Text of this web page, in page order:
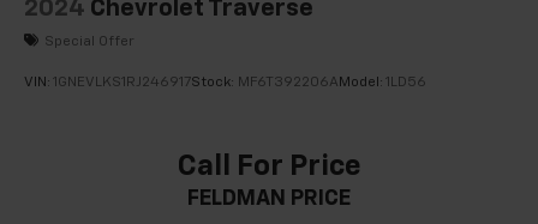
2024 Chevrolet Traverse
Special Offer
VIN: 1GNEVLKS1RJ246917Stock: MF6T392206AModel: 1LD56
Call For Price
FELDMAN PRICE